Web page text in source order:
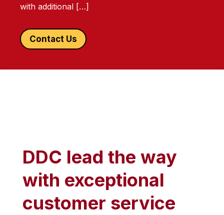
with additional […]
Contact Us
DDC lead the way
with exceptional
customer service